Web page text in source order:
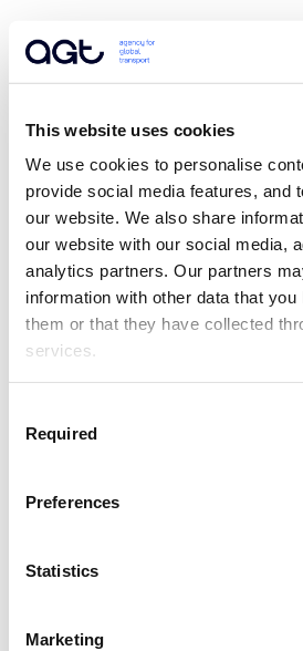
This website uses cookies
We use cookies to personalise
provide social media features, and
our website. We also share
our website with our social media,
analytics partners. Our partners
information with other data that you
them or that they have collected
services.
Selection
Required
Preferences
Statistics
Marketing